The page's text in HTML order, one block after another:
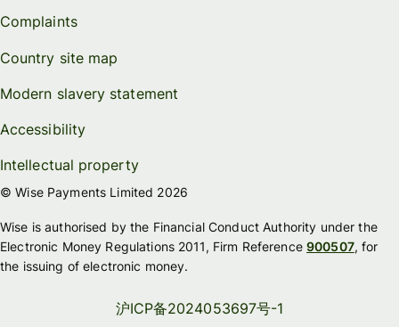
Complaints
Country site map
Modern slavery statement
Accessibility
Intellectual property
© Wise Payments Limited 2026
Wise is authorised by the Financial Conduct Authority under the
Electronic Money Regulations 2011, Firm Reference900507, for
the issuing of electronic money.
沪ICP备2024053697号-1